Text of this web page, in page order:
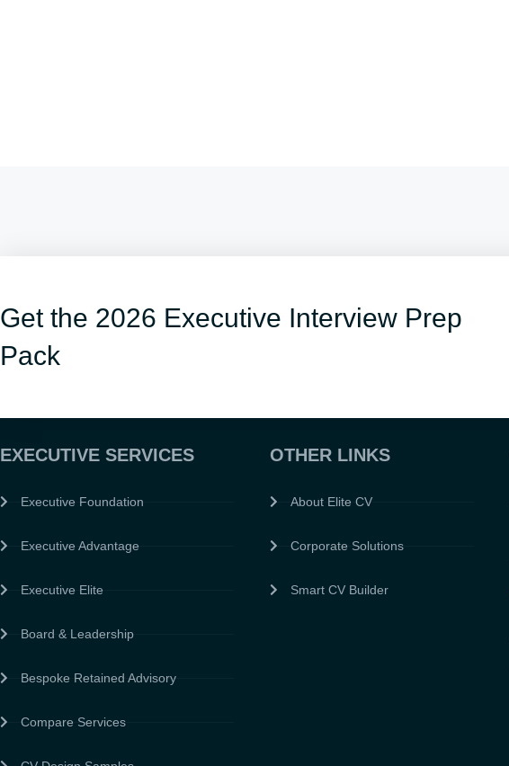
Get the 2026 Executive Interview Prep
Pack
EXECUTIVE SERVICES
Executive Foundation
Executive Advantage
Executive Elite
Board & Leadership
Bespoke Retained Advisory
Compare Services
OTHER LINKS
About Elite CV
Corporate Solutions
Smart CV Builder